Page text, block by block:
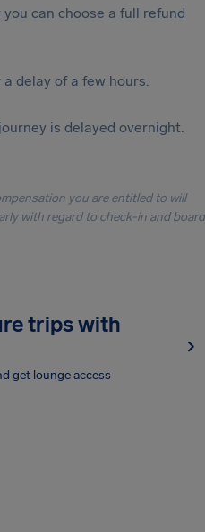
can choose a full refund
delay of a few hours.
is delayed overnight.
you are entitled to will
with regard to check-in and
trips with
get lounge access